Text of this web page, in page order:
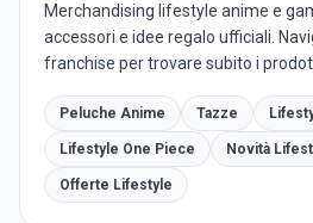
Merchandising lifestyle anime e
accessori e idee regalo ufficiali.
franchise per trovare subito i
Peluche Anime Tazze
Lifestyle One Piece Novità
Offerte Lifestyle